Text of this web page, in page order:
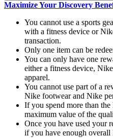
Maximize Your Discovery
You cannot use a sports
with a fitness device or
transaction.
Only one item can be
You can only have one
either a fitness device,
apparel.
You cannot use part of a
Nike footwear and Nike
If you spend more than
maximum value of the
Once you have used your
if you have enough